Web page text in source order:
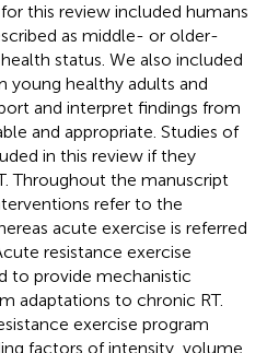
this review included humans
as middle- or older-
status. We also included
young healthy adults and
and interpret findings from
and appropriate. Studies of
in this review if they
Throughout the manuscript
refer to the
acute exercise is referred
resistance exercise
to provide mechanistic
adaptations to chronic RT.
exercise program
factors of intensity, volume,